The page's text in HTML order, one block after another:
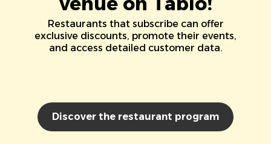
Restaurants that subscribe can offer
exclusive discounts, promote their events,
and access detailed customer data.
Discover the restaurant program